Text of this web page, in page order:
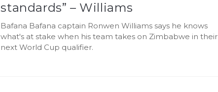
standards” – Williams
Bafana Bafana captain Ronwen Williams says he knows
what's at stake when his team takes on Zimbabwe in their
next World Cup qualifier.